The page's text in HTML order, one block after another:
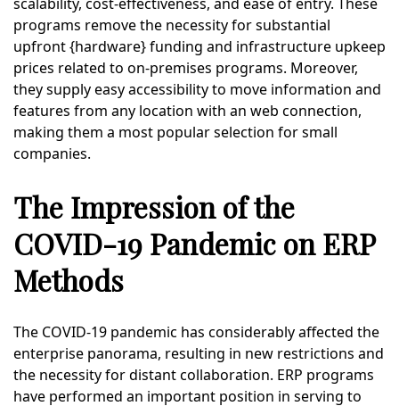
programs remove the necessity for substantial
upfront {hardware} funding and infrastructure upkeep
prices related to on-premises programs. Moreover,
they supply easy accessibility to move information and
features from any location with an web connection,
making them a most popular selection for small
companies.
The Impression of the
COVID-19 Pandemic on ERP
Methods
The COVID-19 pandemic has considerably affected the
enterprise panorama, resulting in new restrictions and
the necessity for distant collaboration. ERP programs
have performed an important position in serving to